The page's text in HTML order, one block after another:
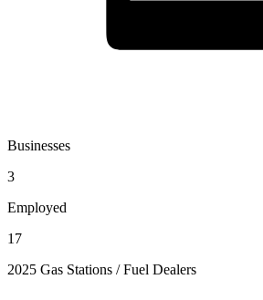
Businesses
3
Employed
17
2025 Gas Stations / Fuel Dealers